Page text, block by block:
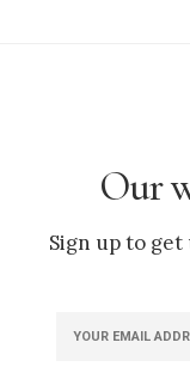
Our
Sign up to